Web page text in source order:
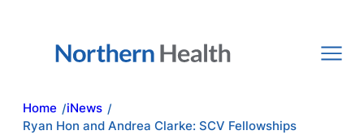
Home /iNews /
Ryan Hon and Andrea Clarke: SCV Fellowships